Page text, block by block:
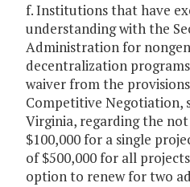
f. Institutions that have
understanding with the
Administration for
decentralization
waiver from the
Competitive Negotiation,
Virginia, regarding the
$100,000 for a single
of $500,000 for all
option to renew for two